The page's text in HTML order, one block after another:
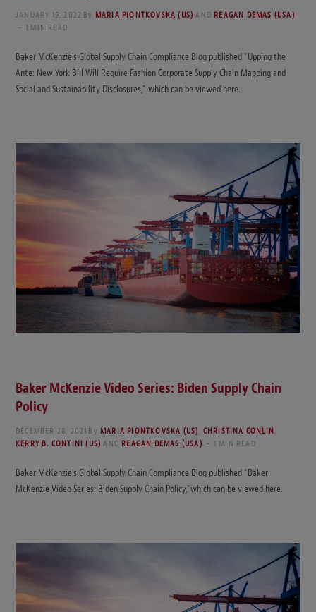
JANUARY 19, 2022 By MARIA PIONTKOVSKA (US) AND REAGAN DEMAS (USA)
1 MIN READ
Baker McKenzie’s Global Supply Chain Compliance Blog published “Upping the
Ante: New York Bill Will Require Fashion Corporate Supply Chain Mapping and
Social and Sustainability Disclosures,” which can be viewed here.
Baker McKenzie Video Series: Biden Supply Chain
Policy
DECEMBER 28, 2021 By MARIA PIONTKOVSKA (US) CHRISTINA CONLIN
KERRY B. CONTINI (US) AND REAGAN DEMAS (USA) 1 MIN READ
Baker McKenzie’s Global Supply Chain Compliance Blog published “Baker
McKenzie Video Series: Biden Supply Chain Policy,”which can be viewed here.